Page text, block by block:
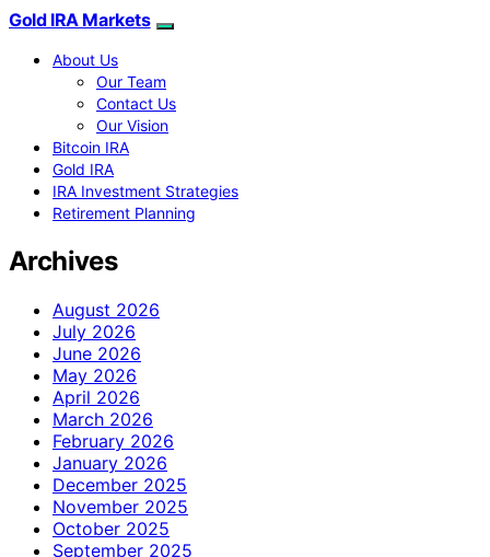
Gold IRA Markets
About Us
Our Team
Contact Us
Our Vision
Bitcoin IRA
Gold IRA
IRA Investment Strategies
Retirement Planning
Archives
August 2026
July 2026
June 2026
May 2026
April 2026
March 2026
February 2026
January 2026
December 2025
November 2025
October 2025
September 2025